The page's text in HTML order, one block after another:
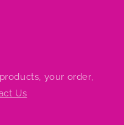
your order,
Us